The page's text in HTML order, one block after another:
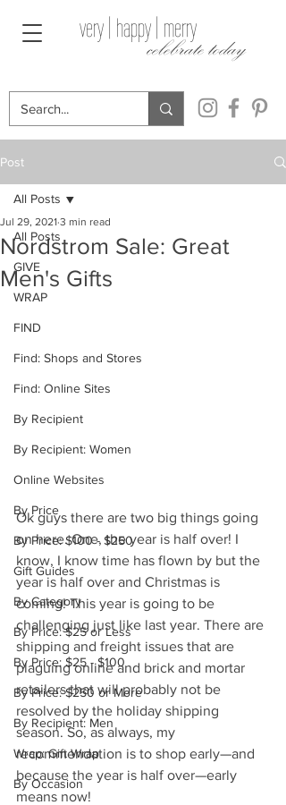
celebrate today
very | happy | merry
Post
All Posts
GIVE
WRAP
FIND
Find: Shops and Stores
Find: Online Sites
By Recipient
By Recipient: Women
Online Websites
By Price
By Price: $100 - $250
Gift Guides
By Category
By Price: $25 or Less
By Price: $25 - $100
By Price: $250 or More
By Recipient: Men
Wrap: Gift Wrap
By Occasion
All Posts
Nordstrom Sale: Great
Men's Gifts
Jul 29, 2021 3 min read
Ok guys there are two big things going
on here. One, the year is half over! I
know, I know time has flown by but the
year is half over and Christmas is
coming! This year is going to be
challenging just like last year. There are
shipping and freight issues that are
plaguing online and brick and mortar
retailers that will probably not be
resolved by the holiday shipping
season. So, as always, my
recommendation is to shop early—and
because the year is half over—early
means now!